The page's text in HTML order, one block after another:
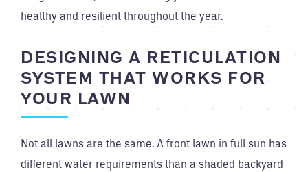
healthy and resilient throughout the year.
DESIGNING A RETICULATION
SYSTEM THAT WORKS FOR
YOUR LAWN
Not all lawns are the same. A front lawn in full sun has
different water requirements than a shaded backyard